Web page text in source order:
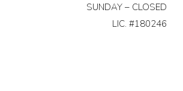
SUNDAY – CLOSED
LIC. #180246